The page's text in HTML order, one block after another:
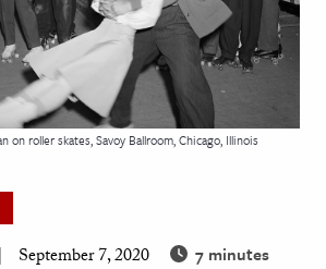
on roller skates, Savoy Ballroom, Chicago, Illinois
September 7, 2020 7 minutes